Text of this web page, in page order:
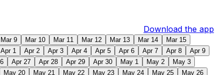
Download the app
Mar 9 Mar 10 Mar 11 Mar 12 Mar 13 Mar 14
Mar 15
Apr 1 Apr 2 Apr 3 Apr 4 Apr 5 Apr 6 Apr 7 Apr 8
Apr 9
Apr 27 Apr 28 Apr 29 Apr 30 May 1 May 2
May 3
May 20 May 21 May 22 May 23 May 24 May 25
May 26